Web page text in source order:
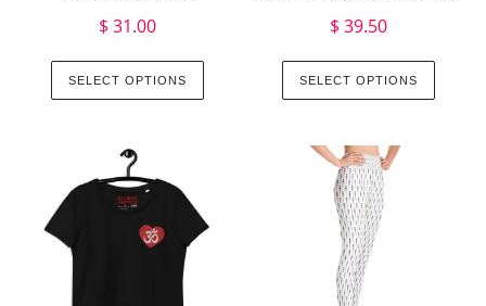
$ 31.00
SELECT OPTIONS
$ 39.50
SELECT OPTIONS